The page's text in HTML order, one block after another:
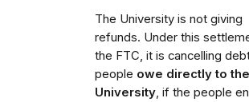
The University is not giving
refunds. Under this
the FTC, it is cancelling
people owe directly to the
University , if the people